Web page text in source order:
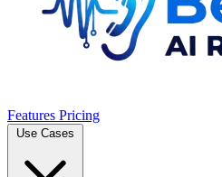
Features Pricing
Use Cases